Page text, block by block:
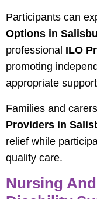
Participants can
Options in
professional ILO
promoting
appropriate
Families and
Providers in
relief while
quality care.
Nursing